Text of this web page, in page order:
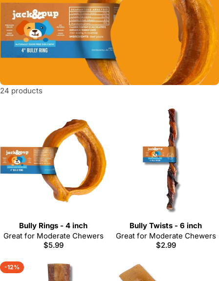
t
i
o
n
24 products
Bully Rings - 4 inch
Great for Moderate Chewers
Regular
$5.99
Bully Twists - 6 inch
Great for Moderate Chewers
Regular
$2.99
-12%